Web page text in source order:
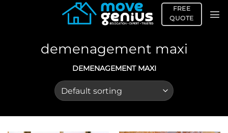
FREE
QUOTE
demenagement maxi
DEMENAGEMENT MAXI